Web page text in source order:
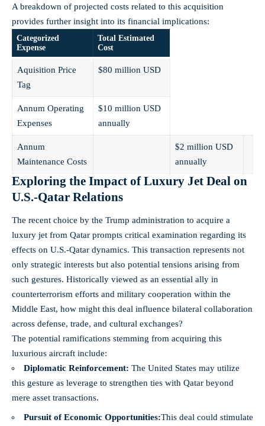
A breakdown of projected costs related to this acquisition
provides further insight into its financial implications:
Categorized
Expense
Total Estimated
Cost
Aquisition Price
Tag
$80 million USD
Annum Operating
Expenses
$10 million USD
annually
Annum
Maintenance Costs
$2 million USD
annually
Exploring the Impact of Luxury Jet Deal on
U.S.-Qatar Relations
The recent choice by the Trump administration to acquire a
luxury jet from Qatar prompts critical examination regarding its
effects on U.S.-Qatar dynamics. This transaction represents not
only strategic interests but also potential tensions arising from
such gestures. Historically viewed as an essential ally in
counterterrorism efforts and military cooperation within the
Middle East, how might this deal influence bilateral collaboration
across defense, trade, and cultural exchanges?
The potential ramifications stemming from acquiring this
luxurious aircraft include:
Diplomatic Reinforcement: The United States may utilize
this gesture as leverage to strengthen ties with Qatar beyond
mere asset transactions.
Pursuit of Economic Opportunities:This deal could stimulate